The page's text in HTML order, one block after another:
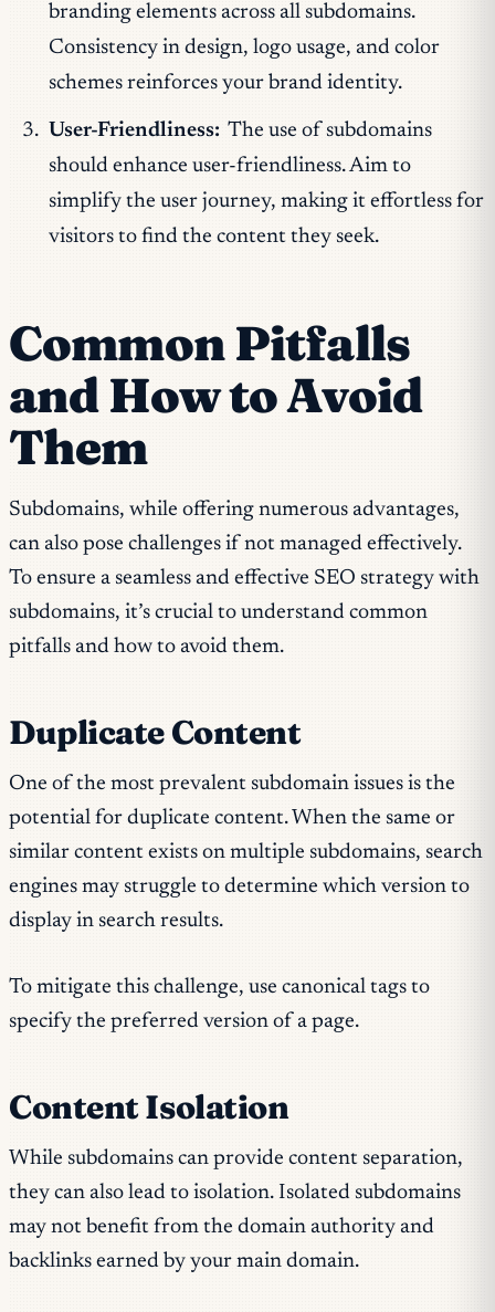
branding elements across all subdomains.
Consistency in design, logo usage, and color
schemes reinforces your brand identity.
User-Friendliness: The use of subdomains
should enhance user-friendliness. Aim to
simplify the user journey, making it effortless for
visitors to find the content they seek.
Common Pitfalls
and How to Avoid
Them
Subdomains, while offering numerous advantages,
can also pose challenges if not managed effectively.
To ensure a seamless and effective SEO strategy with
subdomains, it’s crucial to understand common
pitfalls and how to avoid them.
Duplicate Content
One of the most prevalent subdomain issues is the
potential for duplicate content. When the same or
similar content exists on multiple subdomains, search
engines may struggle to determine which version to
display in search results.
To mitigate this challenge, use canonical tags to
specify the preferred version of a page.
Content Isolation
While subdomains can provide content separation,
they can also lead to isolation. Isolated subdomains
may not benefit from the domain authority and
backlinks earned by your main domain.